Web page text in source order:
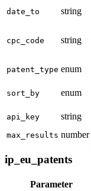
date_to string
cpc_code string
patent_type enum
sort_by enum
api_key string
max_results number
ip_eu_patents
Parameter